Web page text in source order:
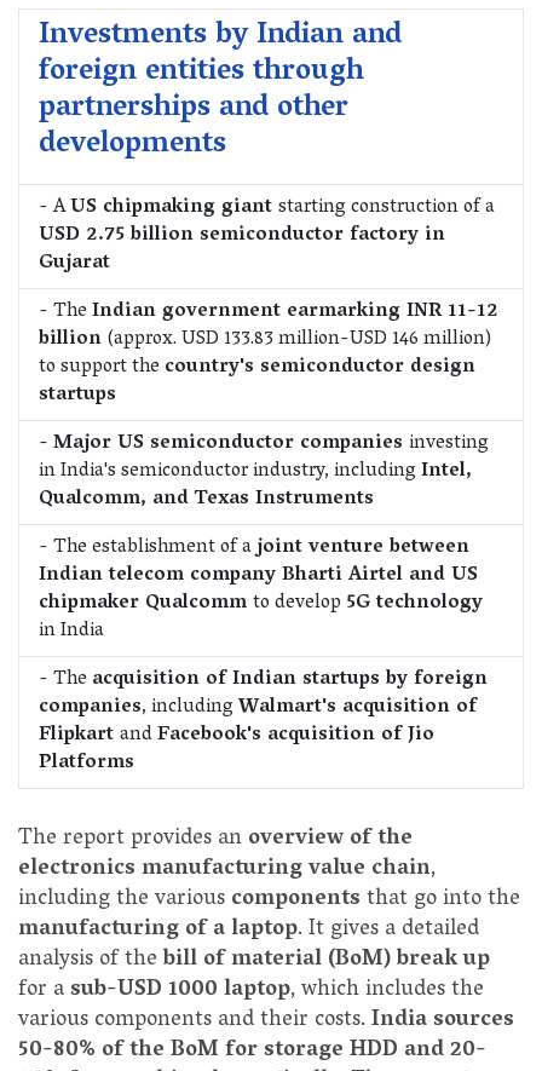
Investments by Indian and
foreign entities through
partnerships and other
developments
- AUS chipmaking giantstarting construction of a
USD 2.75 billion semiconductor factory in
Gujarat
- TheIndian government earmarking INR 11-12
billion(approx. USD 133.83 million-USD 146 million)
to support the country's semiconductor design
startups
-Major US semiconductor companies investing
in India's semiconductor industry, includingIntel,
Qualcomm, and Texas Instruments
- The establishment of ajoint venture between
Indian telecom company Bharti Airtel and US
chipmaker Qualcommto develop 5G technology
in India
- The acquisition of Indian startups by foreign
companies, includingWalmart's acquisition of
FlipkartandFacebook's acquisition of Jio
Platforms
The report provides anoverview of the
electronics manufacturing value chain,
including the variouscomponentsthat go into the
manufacturing of a laptop. It gives a detailed
analysis of thebill of material (BoM) break up
for asub-USD 1000 laptop, which includes the
various components and their costs.India sources
50-80% of the BoM for storage HDD and 20-